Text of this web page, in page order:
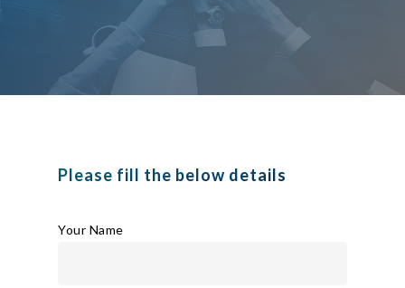
Please fill the below details
Your Name